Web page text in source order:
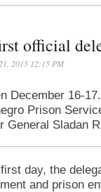
official
2015 12:15 PM
December 16-
Prison
General Sladan
day, the
and prison